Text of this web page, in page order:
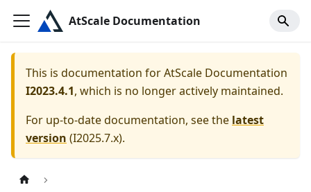
AtScale Documentation
This is documentation forAtScale Documentation
I2023.4.1, which is no longer actively maintained.
For up-to-date documentation, see the latest
version (I2025.7.x).